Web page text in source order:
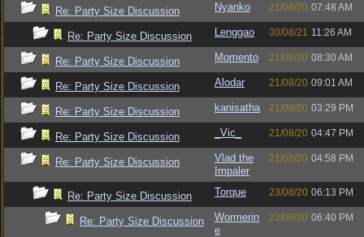
Re: Party Size Discussion Nyanko 21/08/20 07:48 AM
Re: Party Size Discussion Lenggao 30/08/21 11:26 AM
Re: Party Size Discussion Momento 21/08/20 08:30 AM
Re: Party Size Discussion Alodar 21/08/20 09:01 AM
Re: Party Size Discussion kanisatha 21/08/20 03:29 PM
Re: Party Size Discussion _Vic_ 21/08/20 04:47 PM
Re: Party Size Discussion
Vlad the
Impaler
21/08/20 04:58 PM
Re: Party Size Discussion Torque 23/08/20 06:13 PM
Re: Party Size Discussion
Wormerin
e
23/08/20 06:40 PM